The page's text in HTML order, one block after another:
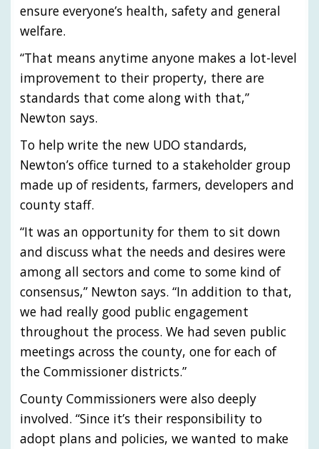
ensure everyone’s health, safety and general
welfare.
“That means anytime anyone makes a lot-level
improvement to their property, there are
standards that come along with that,”
Newton says.
To help write the new UDO standards,
Newton’s office turned to a stakeholder group
made up of residents, farmers, developers and
county staff.
“It was an opportunity for them to sit down
and discuss what the needs and desires were
among all sectors and come to some kind of
consensus,” Newton says. “In addition to that,
we had really good public engagement
throughout the process. We had seven public
meetings across the county, one for each of
the Commissioner districts.”
County Commissioners were also deeply
involved. “Since it’s their responsibility to
adopt plans and policies, we wanted to make